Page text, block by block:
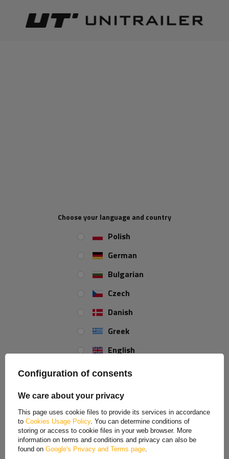
Electric winch for PRESKO
6130kg trailer with 24m
rope
delivery soon
£15,000.00
ORDER STATUS
PACKAGE TRACKING
I WANT TO RETURN THE PRODUCT
CONTACT
MY ACCOUNT
REGISTER
Choose your language and country
Polish
German
Bulgarian
Czech
Danish
Greek
English
Spanish
French
Hungarian
Italian
Configuration of consents
We care about your privacy
This page uses cookie files to provide its services in accordance
to Cookies Usage Policy. You can determine conditions of
storing or access to cookie files in your web browser. More
information on terms and conditions and privacy can also be
found on Google's Privacy and Terms page